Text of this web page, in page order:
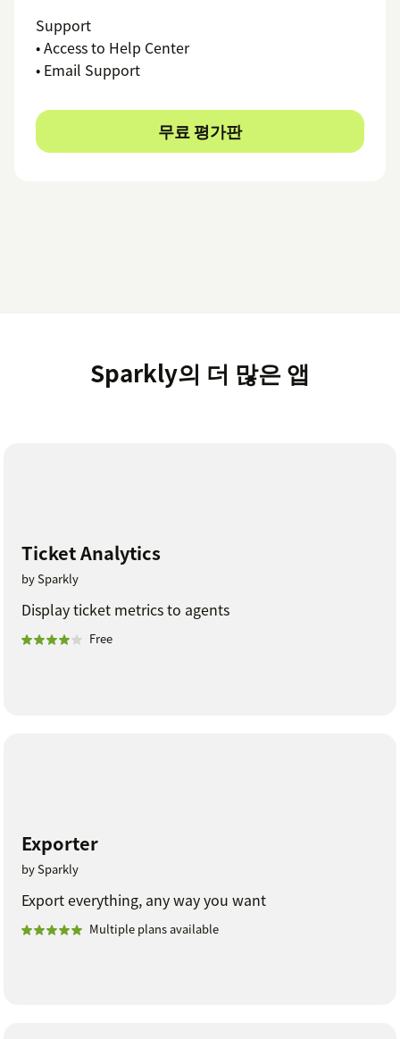
Support
• Access to Help Center
• Email Support
무료 평가판
Sparkly의 더 많은 앱
Ticket Analytics
by Sparkly
Display ticket metrics to agents
Free
Exporter
by Sparkly
Export everything, any way you want
Multiple plans available